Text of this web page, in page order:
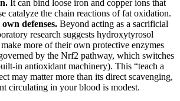
It can bind loose iron and copper ions that
catalyze the chain reactions of fat oxidation.
defenses. Beyond acting as a sacrificial
research suggests hydroxytyrosol
more of their own protective enzymes
by the Nrf2 pathway, which switches
in antioxidant machinery). This “teach a
may matter more than its direct scavenging,
circulating in your blood is modest.